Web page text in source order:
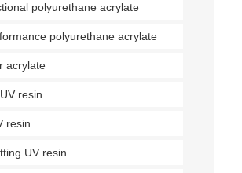
polyurethane acrylate
polyurethane acrylate
acrylate
resin
resin
UV resin